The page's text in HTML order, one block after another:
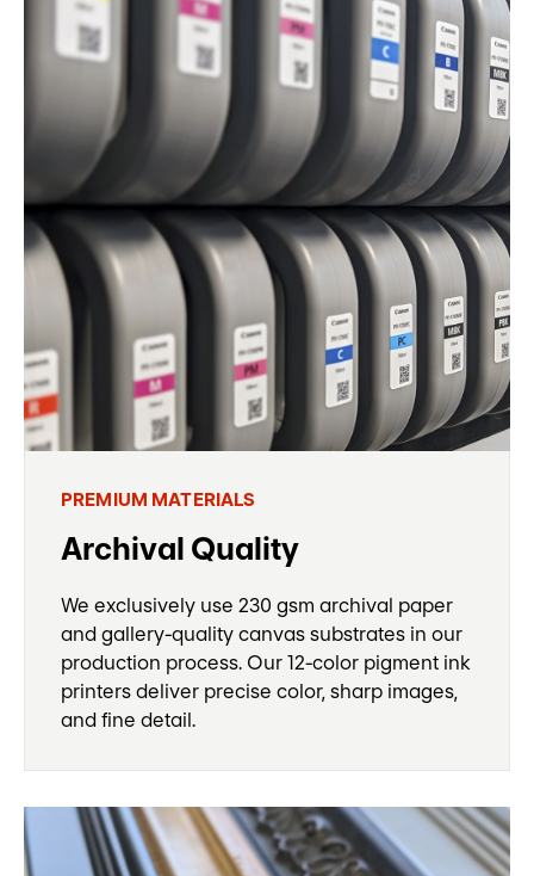
PREMIUM MATERIALS
Archival Quality
We exclusively use 230 gsm archival paper
and gallery-quality canvas substrates in our
production process. Our 12-color pigment ink
printers deliver precise color, sharp images,
and fine detail.